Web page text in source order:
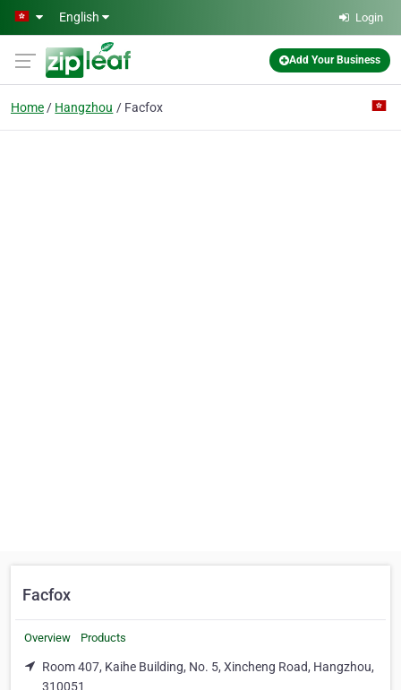
Skip to main content
English Login
Add Your Business
Home Hangzhou Facfox
Facfox
Overview Products
Room 407, Kaihe Building, No. 5, Xincheng Road, Hangzhou,
310051